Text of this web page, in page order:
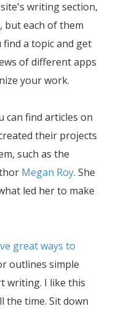
writing section,
but each of them
a topic and get
of different apps
your work.
can find articles on
their projects
such as the
Megan Roy. She
led her to make
great ways to
outlines simple
writing. I like this
the time. Sit down